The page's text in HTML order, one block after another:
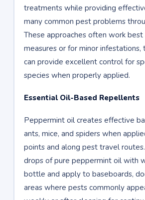
treatments while providing
many common pest problems
These approaches often work
measures or for minor infestations,
can provide excellent control for
species when properly applied.
Essential Oil-Based Repellents
Peppermint oil creates effective
ants, mice, and spiders when
points and along pest travel
drops of pure peppermint oil with
bottle and apply to baseboards,
areas where pests commonly